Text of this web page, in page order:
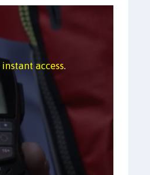
instant access.